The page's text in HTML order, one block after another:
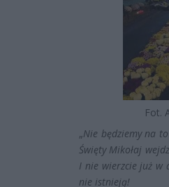
Fot.
„Nie będziemy na
Święty Mikołaj
I nie wierzcie już w
nie istnieją!